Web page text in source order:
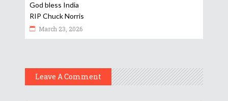
God bless India
RIP Chuck Norris
March 23, 2026
Leave A Comment